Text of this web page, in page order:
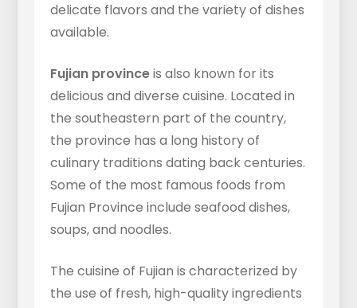
delicate flavors and the variety of dishes
available.
Fujian provinceis also known for its
delicious and diverse cuisine. Located in
the southeastern part of the country,
the province has a long history of
culinary traditions dating back centuries.
Some of the most famous foods from
Fujian Province include seafood dishes,
soups, and noodles.
The cuisine of Fujian is characterized by
the use of fresh, high-quality ingredients